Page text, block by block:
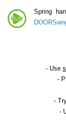
Spring
- Use
-
-
-